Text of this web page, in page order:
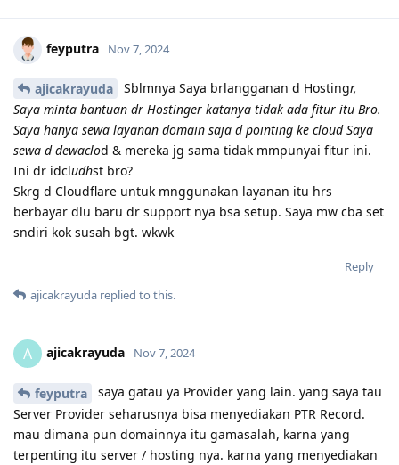
feyputra Nov 7, 2024
ajicakrayuda Sblmnya Saya brlangganan d Hostingr,
Saya minta bantuan dr Hostinger katanya tidak ada fitur itu Bro.
Saya hanya sewa layanan domain saja d pointing ke cloud Saya
sewa d dewaclod & mereka jg sama tidak mmpunyai fitur ini.
Ini dr idcludhst bro?
Skrg d Cloudflare untuk mnggunakan layanan itu hrs
berbayar dlu baru dr support nya bsa setup. Saya mw cba set
sndiri kok susah bgt. wkwk
Reply
ajicakrayuda replied to this.
A ajicakrayuda Nov 7, 2024
feyputra
saya gatau ya Provider yang lain. yang saya tau
Server Provider seharusnya bisa menyediakan PTR Record.
mau dimana pun domainnya itu gamasalah, karna yang
terpenting itu server / hosting nya. karna yang menyediakan